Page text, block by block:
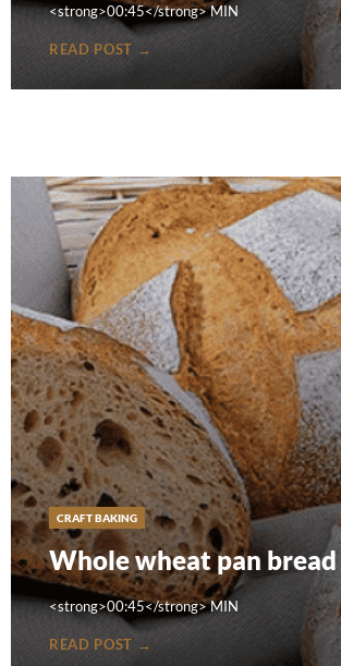
<strong>00:45</strong> MIN
READ POST →
CRAFT BAKING
Whole wheat pan bread
<strong>00:45</strong> MIN
READ POST →